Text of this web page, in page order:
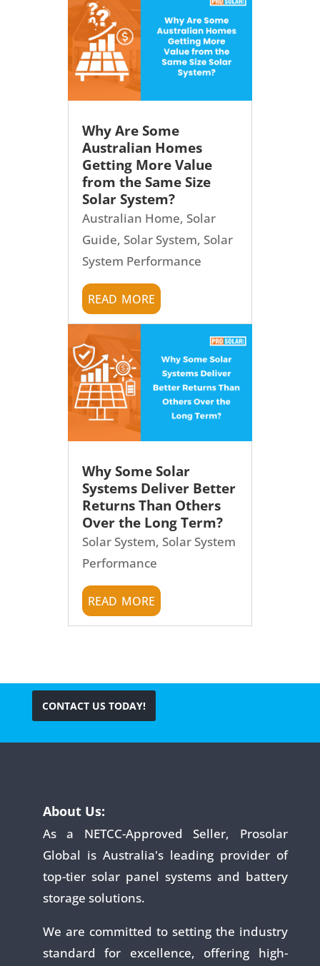
Why Are Some
Australian Homes
Getting More Value
from the Same Size
Solar System?
Australian Home, Solar
Guide, Solar System, Solar
System Performance
read more
Why Some Solar
Systems Deliver Better
Returns Than Others
Over the Long Term?
Solar System, Solar System
Performance
read more
CONTACT US TODAY!
About Us:
As a NETCC-Approved Seller, Prosolar
Global is Australia's leading provider of
top-tier solar panel systems and battery
storage solutions.
We are committed to setting the industry
standard for excellence, offering high-